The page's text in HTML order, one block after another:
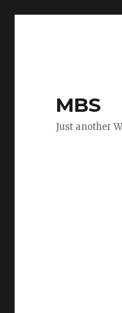
MBS
Just another